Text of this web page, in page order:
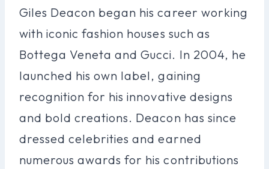
Giles Deacon began his career working
with iconic fashion houses such as
Bottega Veneta and Gucci. In 2004, he
launched his own label, gaining
recognition for his innovative designs
and bold creations. Deacon has since
dressed celebrities and earned
numerous awards for his contributions